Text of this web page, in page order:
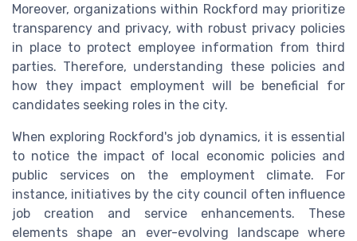
Moreover, organizations within Rockford may prioritize
transparency and privacy, with robust privacy policies
in place to protect employee information from third
parties. Therefore, understanding these policies and
how they impact employment will be beneficial for
candidates seeking roles in the city.
When exploring Rockford's job dynamics, it is essential
to notice the impact of local economic policies and
public services on the employment climate. For
instance, initiatives by the city council often influence
job creation and service enhancements. These
elements shape an ever-evolving landscape where